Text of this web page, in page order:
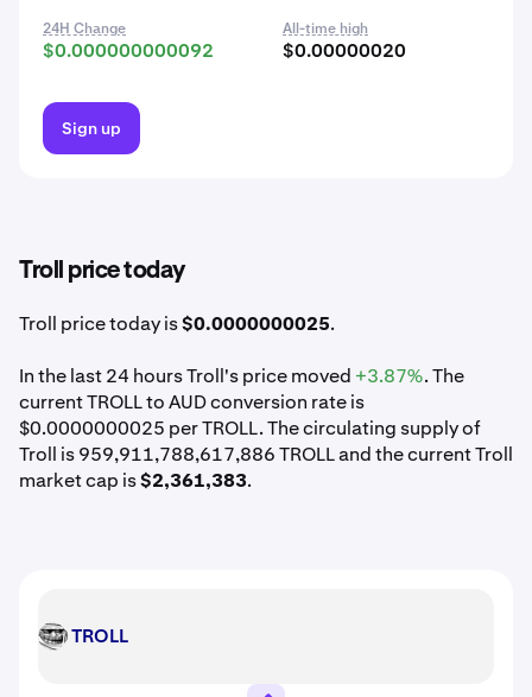
24H Change
$0.000000000092
All-time high
$0.00000020
Sign up
Troll price today
Troll price today is$0.0000000025.
In the last 24 hours Troll's price moved +3.87%. The
current TROLL to AUD conversion rate is
$0.0000000025 per TROLL. The circulating supply of
Troll is 959,911,788,617,886 TROLL and the current Troll
market cap is$2,361,383.
TROLL TROLL